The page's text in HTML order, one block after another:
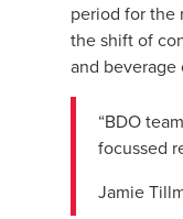
period for the
the shift of
and
“BDO
focussed
Jamie